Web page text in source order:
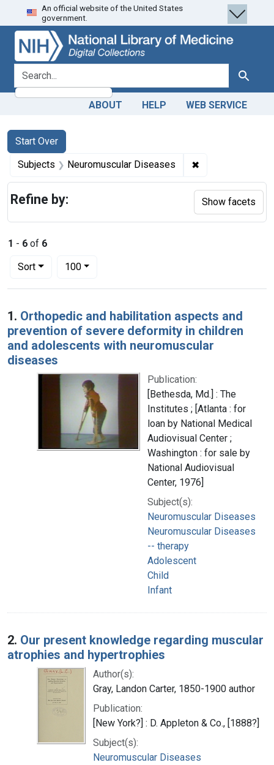
Skip
to
search
Skip to
main
content
Skip
to
first
result
An official website of the United States
government.
search for Search
ABOUT HELP WEB SERVICE
Search
Search Constraints
Start Over
You searched for:
Subjects Neuromuscular Diseases ✖
1 - 6 of 6
Sort
Number of results to display per page
100per page
Search Results
1. Orthopedic and habilitation aspects and
prevention of severe deformity in children
and adolescents with neuromuscular
diseases
Publication:
[Bethesda, Md.] : The
Institutes ; [Atlanta : for
loan by National Medical
Audiovisual Center ;
Washington : for sale by
National Audiovisual
Center, 1976]
Subject(s):
Neuromuscular Diseases
Neuromuscular Diseases
-- therapy
Adolescent
Child
Infant
2. Our present knowledge regarding muscular
atrophies and hypertrophies
Author(s):
Gray, Landon Carter, 1850-1900 author
Publication:
[New York?] : D. Appleton & Co., [1888?]
Subject(s):
Neuromuscular Diseases
Refine by: Show facets